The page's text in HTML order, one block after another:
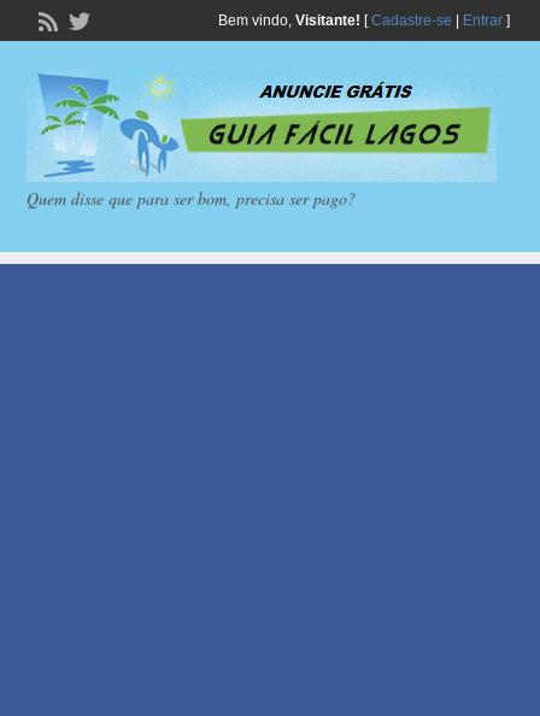
Bem vindo, Visitante! [Cadastre-se Entrar]
Quem disse que para ser bom, precisa ser pago?